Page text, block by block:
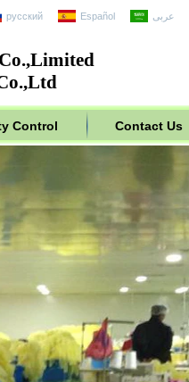
русский Español عربى
Control Contact Us